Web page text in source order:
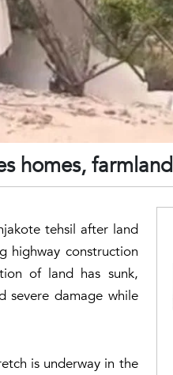
homes, farmland
tehsil after land
highway construction
of land has sunk,
severe damage while
is underway in the